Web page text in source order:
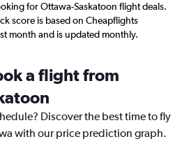
for Ottawa-Saskatoon flight deals.
score is based on Cheapflights
month and is updated monthly.
a flight from
Discover the best time to fly
with our price prediction graph.